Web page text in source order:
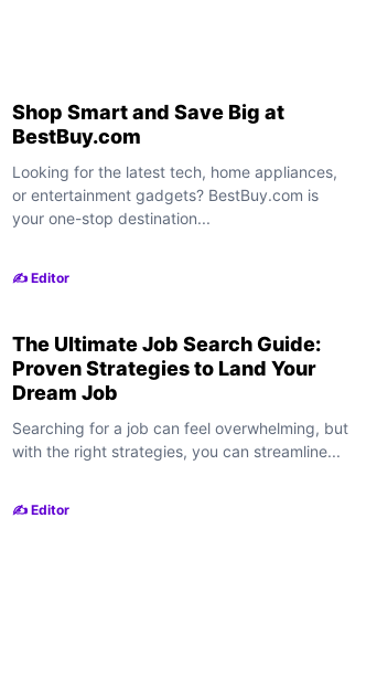
Shop Smart and Save Big at
BestBuy.com
Looking for the latest tech, home appliances,
or entertainment gadgets? BestBuy.com is
your one-stop destination...
✍️ Editor
The Ultimate Job Search Guide:
Proven Strategies to Land Your
Dream Job
Searching for a job can feel overwhelming, but
with the right strategies, you can streamline...
✍️ Editor